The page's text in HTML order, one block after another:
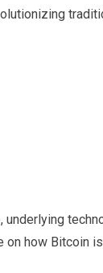
underlying
on how Bitcoin